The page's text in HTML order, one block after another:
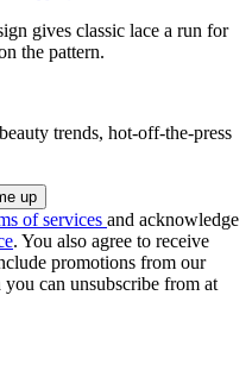
gives classic lace a run for
the pattern.
trends, hot-off-the-press
of services and acknowledge
. You also agree to receive
promotions from our
can unsubscribe from at